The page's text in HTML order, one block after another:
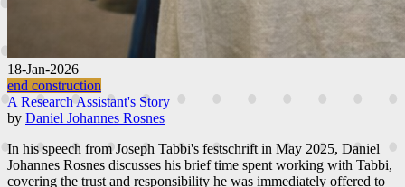
18-Jan-2026
end construction
A Research Assistant's Story
by Daniel Johannes Rosnes
In his speech from Joseph Tabbi's festschrift in May 2025, Daniel
Johannes Rosnes discusses his brief time spent working with Tabbi,
covering the trust and responsibility he was immediately offered to